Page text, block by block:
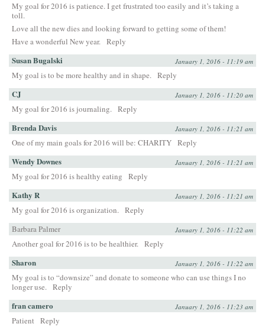
My goal for 2016 is patience. I get frustrated too easily and it’s taking a
toll.
Love all the new dies and looking forward to getting some of them!
Have a wonderful New year. Reply
Susan Bugalski January 1, 2016 - 11:19 am
My goal is to be more healthy and in shape. Reply
CJ January 1, 2016 - 11:20 am
My goal for 2016 is journaling. Reply
Brenda Davis January 1, 2016 - 11:21 am
One of my main goals for 2016 will be: CHARITY Reply
Wendy Downes January 1, 2016 - 11:21 am
My goal for 2016 is healthy eating Reply
Kathy R January 1, 2016 - 11:21 am
My goal for 2016 is organization. Reply
Barbara Palmer
January 1, 2016 - 11:22 am
Another goal for 2016 is to be healthier. Reply
Sharon January 1, 2016 - 11:22 am
My goal is to “downsize” and donate to someone who can use things I no
longer use. Reply
fran camero January 1, 2016 - 11:23 am
Patient Reply